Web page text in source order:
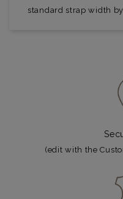
standard strap width by
(edit with the